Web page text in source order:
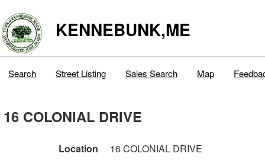
KENNEBUNK,ME
Search Street Listing Sales Search Map
16 COLONIAL DRIVE
Location
16 COLONIAL DRIVE